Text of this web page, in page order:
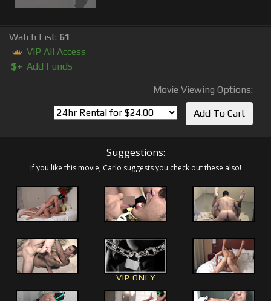
Watch List: 61
VIP All Access
$+ Add Funds
Movie Viewing Options:
Suggestions:
If you like this movie, Carlo suggests you check out these also!
VIP ONLY